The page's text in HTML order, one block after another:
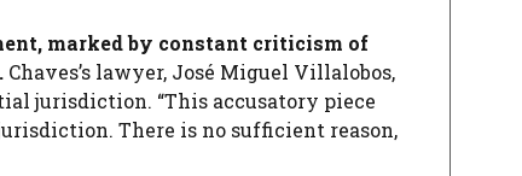
marked by constant criticism of
Chaves’s lawyer, José Miguel Villalobos,
jurisdiction. “This accusatory piece
There is no sufficient reason,